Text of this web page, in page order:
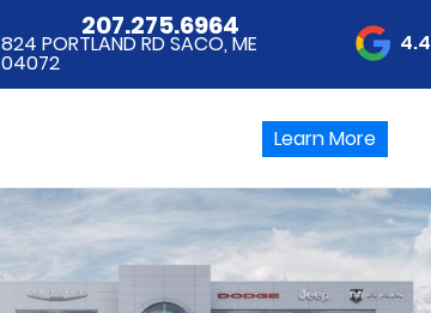
207.275.6964
824 PORTLAND RD SACO, ME
04072
4.4
Learn More